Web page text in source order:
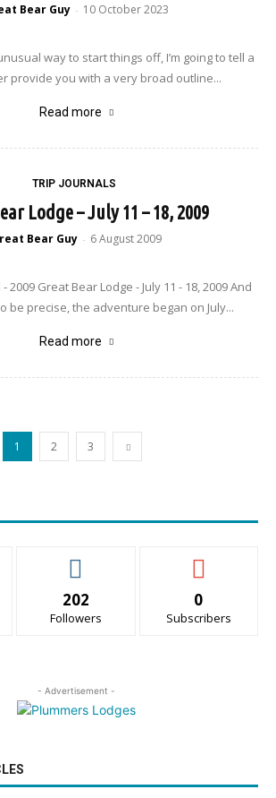
Bear Guy - 10 October 2023
way to start things off, I’m going to tell a
provide you with a very broad outline...
Read more
TRIP JOURNALS
Lodge – July 11 – 18, 2009
Bear Guy - 6 August 2009
2009 Great Bear Lodge - July 11 - 18, 2009 And
be precise, the adventure began on July...
Read more
1 2 3
202
Followers
0
Subscribers
- Advertisement -